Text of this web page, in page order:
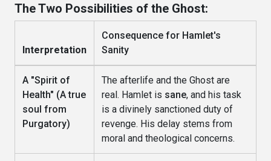
The Two Possibilities of the Ghost:
Interpretation
Consequence for Hamlet's
Sanity
A "Spirit of
Health" (A true
soul from
Purgatory)
The afterlife and the Ghost are
real. Hamlet is sane, and his task
is a divinely sanctioned duty of
revenge. His delay stems from
moral and theological concerns.